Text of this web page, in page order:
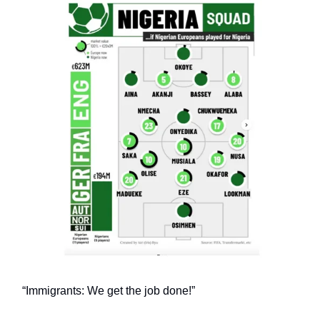
“Immigrants: We get the job done!”